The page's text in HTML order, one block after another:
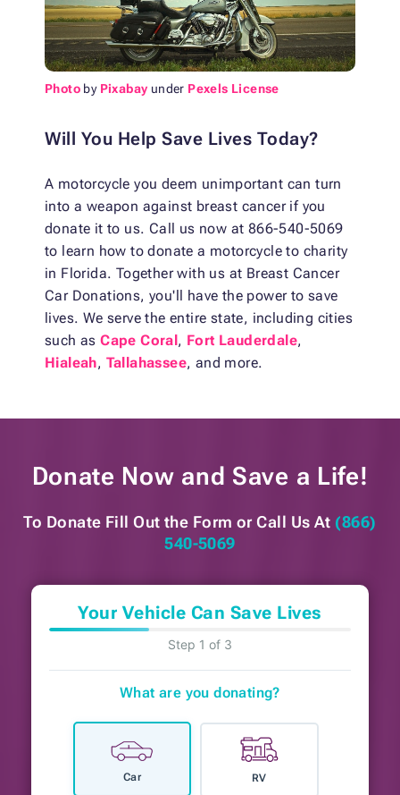
Photo by Pixabay under Pexels License
Will You Help Save Lives Today?
A motorcycle you deem unimportant can turn
into a weapon against breast cancer if you
donate it to us. Call us now at 866-540-5069
to learn how to donate a motorcycle to charity
in Florida. Together with us at Breast Cancer
Car Donations, you'll have the power to save
lives. We serve the entire state, including cities
such asCape Coral, Fort Lauderdale,
Hialeah, Tallahassee, and more.
Donate Now and Save a Life!
To Donate Fill Out the Form or Call Us At (866)
540-5069
Your Vehicle Can Save Lives
Step 1 of 3
What are you donating?
Car RV